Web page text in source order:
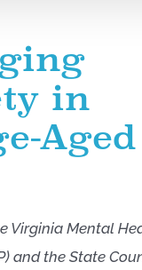
in
Aged
Virginia Mental
and the State